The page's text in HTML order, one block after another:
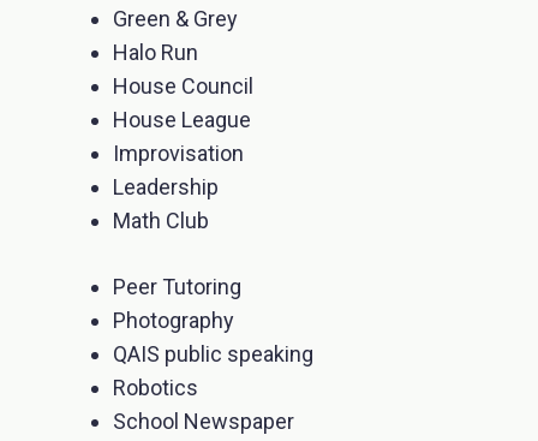
Green & Grey
Halo Run
House Council
House League
Improvisation
Leadership
Math Club
Peer Tutoring
Photography
QAIS public speaking
Robotics
School Newspaper